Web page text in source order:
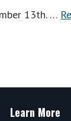
13th. …
Learn More